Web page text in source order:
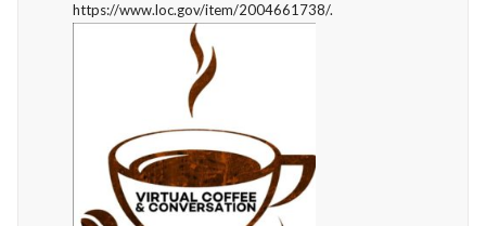
https://www.loc.gov/item/2004661738/.